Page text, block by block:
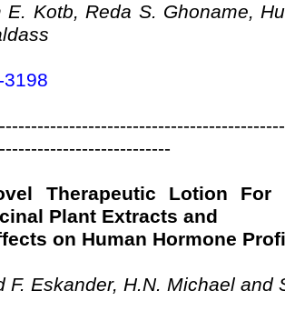
E. Kotb, Reda S. Ghoname,
Therapeutic Lotion For
Plant Extracts and
on Human Hormone
F. Eskander, H.N. Michael and